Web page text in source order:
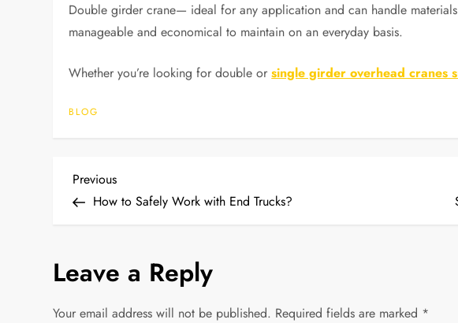
Double girder crane— ideal for any application and can handle
manageable and economical to maintain on an everyday basis.
Whether you’re looking for double orsingle girder overhead cranes
BLOG
P
s
Previous
Post
Previous
How to Safely Work with End Trucks?
Leave a Reply
Your email address will not be published. Required fields are marked *